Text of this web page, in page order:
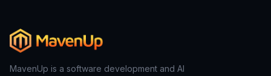
MavenUp is a software development and AI